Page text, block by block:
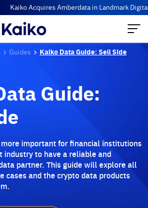
Kaiko Acquires Amberdata in Landmark Digital
Guides Kaiko Data Guide: Sell Side
Guide:
important for financial institutions
industry to have a reliable and
partner. This guide will explore all
cases and the crypto data products